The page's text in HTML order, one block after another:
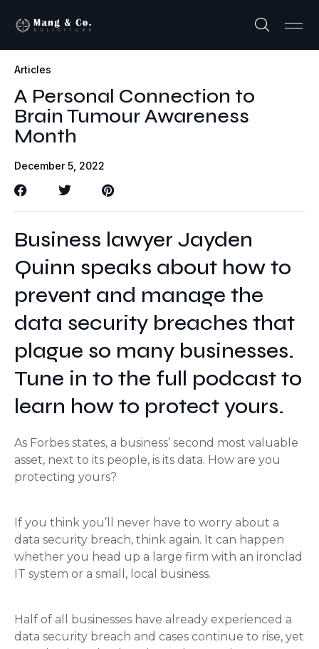
Articles
A Personal Connection to
Brain Tumour Awareness
Month
December 5, 2022
Business lawyer Jayden
Quinn speaks about how to
prevent and manage the
data security breaches that
plague so many businesses.
Tune in to the full podcast to
learn how to protect yours.
As Forbes states, a business’ second most valuable
asset, next to its people, is its data. How are you
protecting yours?
If you think you’ll never have to worry about a
data security breach, think again. It can happen
whether you head up a large firm with an ironclad
IT system or a small, local business.
Half of all businesses have already experienced a
data security breach and cases continue to rise, yet